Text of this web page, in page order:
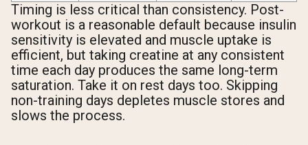
Timing is less critical than consistency. Post-
workout is a reasonable default because insulin
sensitivity is elevated and muscle uptake is
efficient, but taking creatine at any consistent
time each day produces the same long-term
saturation. Take it on rest days too. Skipping
non-training days depletes muscle stores and
slows the process.